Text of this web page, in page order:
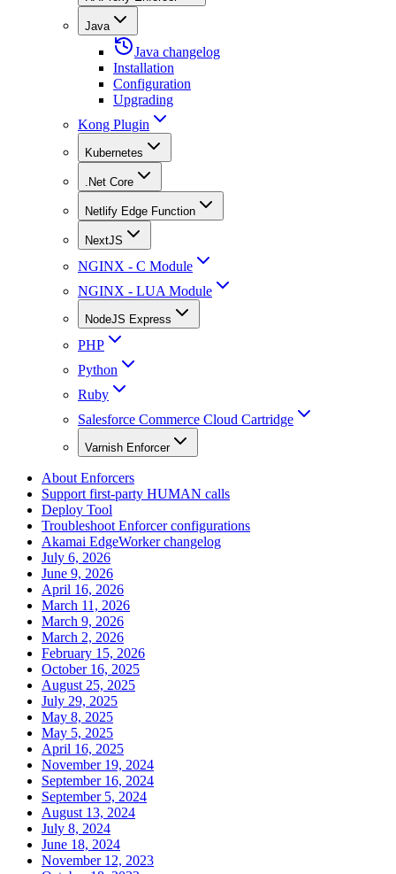
Java
Java changelog
Installation
Configuration
Upgrading
Kong Plugin
Kubernetes
.Net Core
Netlify Edge Function
NextJS
NGINX - C Module
NGINX - LUA Module
NodeJS Express
PHP
Python
Ruby
Salesforce Commerce Cloud Cartridge
Varnish Enforcer
About Enforcers
Support first-party HUMAN calls
Deploy Tool
Troubleshoot Enforcer configurations
Akamai EdgeWorker changelog
July 6, 2026
June 9, 2026
April 16, 2026
March 11, 2026
March 9, 2026
March 2, 2026
February 15, 2026
October 16, 2025
August 25, 2025
July 29, 2025
May 8, 2025
May 5, 2025
April 16, 2025
November 19, 2024
September 16, 2024
September 5, 2024
August 13, 2024
July 8, 2024
June 18, 2024
November 12, 2023